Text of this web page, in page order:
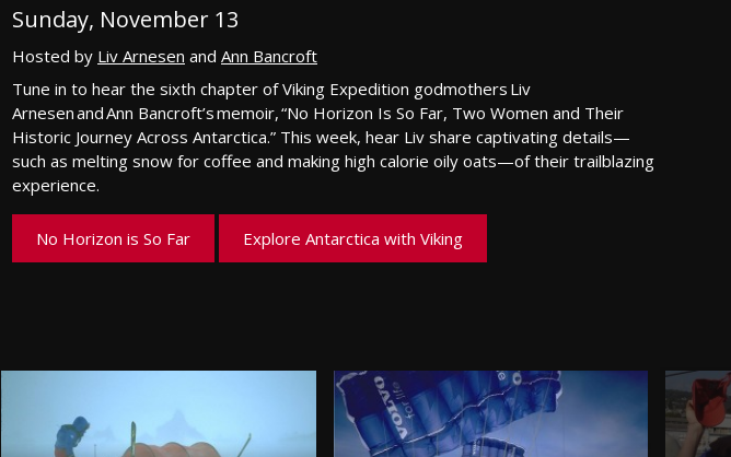
Sunday, November 13
Hosted by Liv Arnesen and Ann Bancroft
Tune in to hear the sixth chapter of Viking Expedition godmothers Liv
Arnesenand Ann Bancroft’s memoir, “No Horizon Is So Far, Two Women and Their
Historic Journey Across Antarctica.” This week, hear Liv share captivating details—
such as melting snow for coffee and making high calorie oily oats—of their trailblazing
experience.
No Horizon is So Far Explore Antarctica with Viking